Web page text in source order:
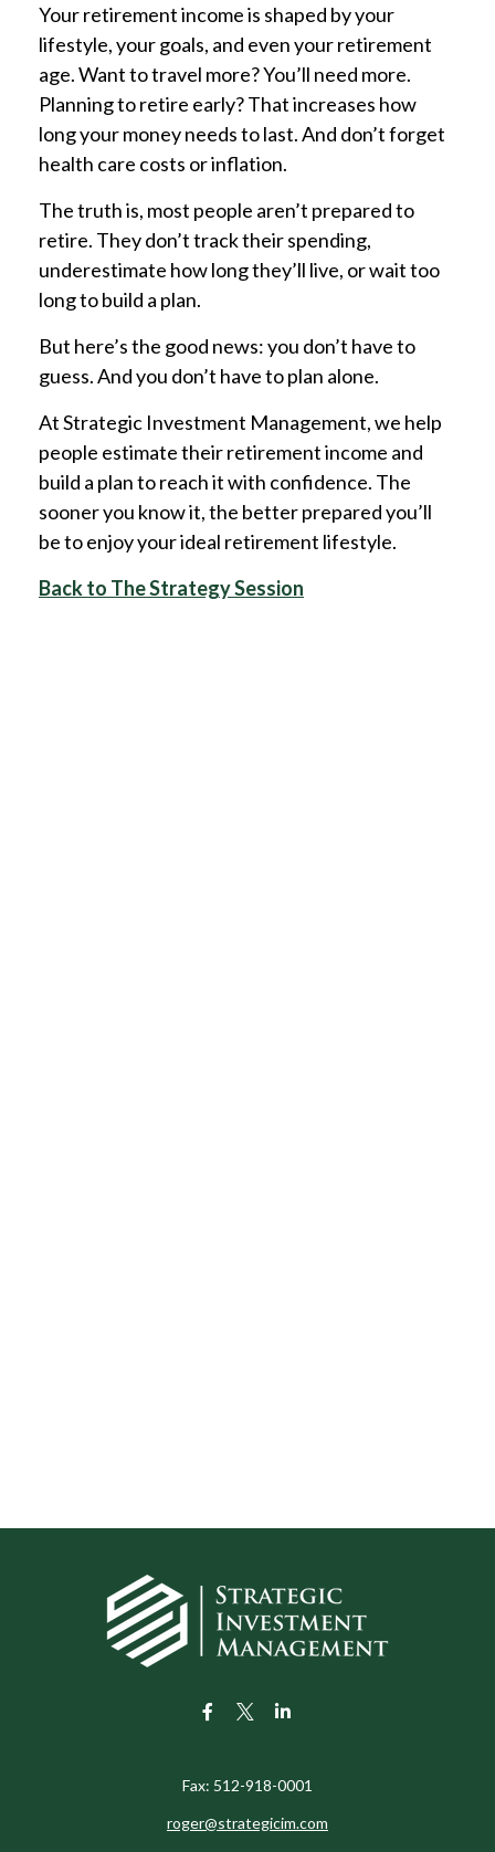
Your retirement income is shaped by your
lifestyle, your goals, and even your retirement
age. Want to travel more? You’ll need more.
Planning to retire early? That increases how
long your money needs to last. And don’t forget
health care costs or inflation.
The truth is, most people aren’t prepared to
retire. They don’t track their spending,
underestimate how long they’ll live, or wait too
long to build a plan.
But here’s the good news: you don’t have to
guess. And you don’t have to plan alone.
At Strategic Investment Management, we help
people estimate their retirement income and
build a plan to reach it with confidence. The
sooner you know it, the better prepared you’ll
be to enjoy your ideal retirement lifestyle.
Back to The Strategy Session
Fax: 512-918-0001
roger@strategicim.com